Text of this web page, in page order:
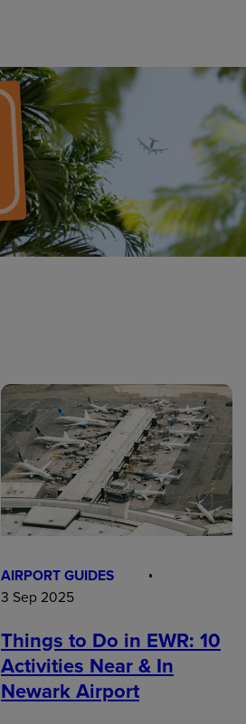
AIRPORT GUIDES
3 Sep 2025
Things to Do in EWR: 10
Activities Near & In
Newark Airport